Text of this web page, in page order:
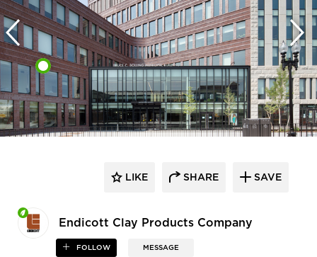
Endicott Clay Products Company
FOLLOW MESSAGE
LIKE SHARE SAVE